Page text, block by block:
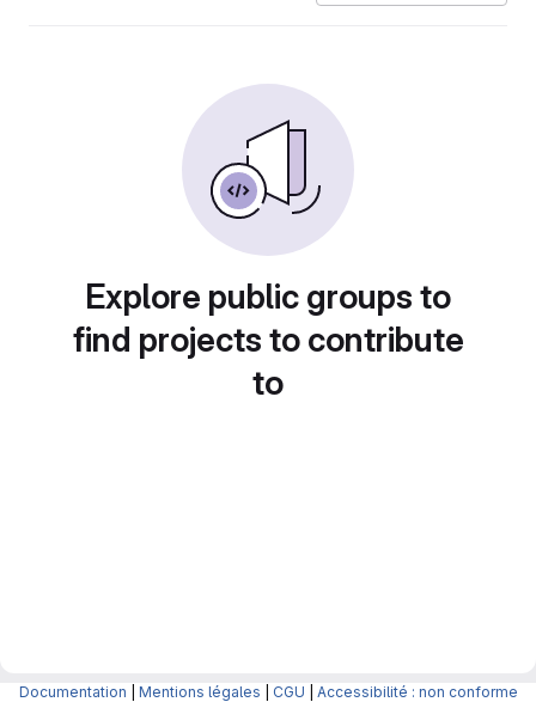
Explore public groups to
find projects to contribute
to
Documentation Mentions légales CGU Accessibilité : non conforme